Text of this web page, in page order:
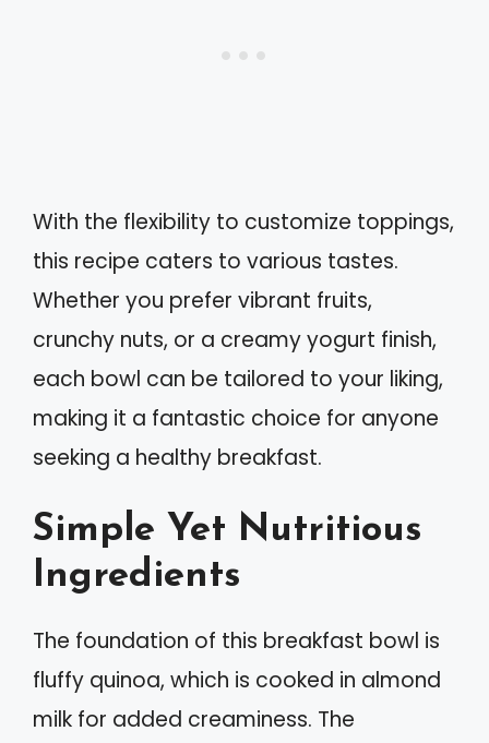
With the flexibility to customize toppings,
this recipe caters to various tastes.
Whether you prefer vibrant fruits,
crunchy nuts, or a creamy yogurt finish,
each bowl can be tailored to your liking,
making it a fantastic choice for anyone
seeking a healthy breakfast.
Simple Yet Nutritious
Ingredients
The foundation of this breakfast bowl is
fluffy quinoa, which is cooked in almond
milk for added creaminess. The